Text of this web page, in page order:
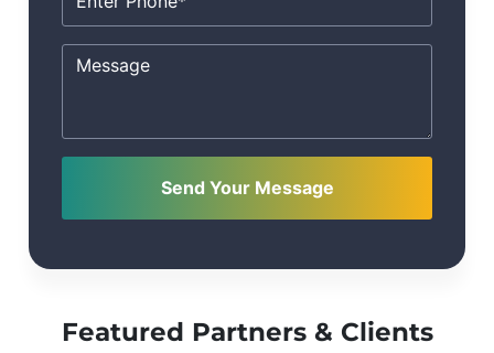
Send Your Message
Featured Partners & Clients